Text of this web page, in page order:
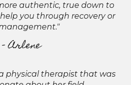
authentic, true down to
you through recovery or
- Arlene
physical therapist that was